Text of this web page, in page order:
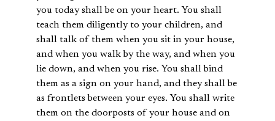
you today shall be on your heart. You shall
teach them diligently to your children, and
shall talk of them when you sit in your house,
and when you walk by the way, and when you
lie down, and when you rise. You shall bind
them as a sign on your hand, and they shall be
as frontlets between your eyes. You shall write
them on the doorposts of your house and on